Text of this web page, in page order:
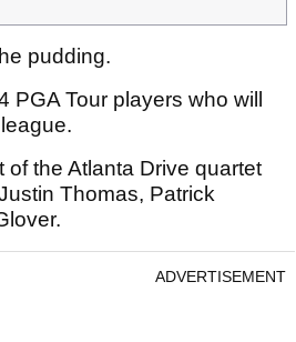
pudding.
PGA Tour players who will
of the Atlanta Drive quartet
Thomas, Patrick
ADVERTISEMENT